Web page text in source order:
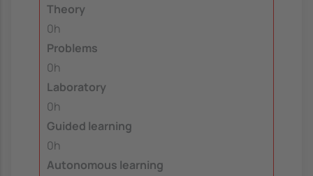
Theory
0h
Problems
0h
Laboratory
0h
Guided learning
0h
Autonomous learning